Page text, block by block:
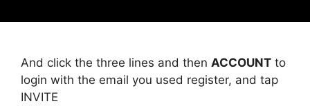
And click the three lines and then ACCOUNT to
login with the email you used register, and tap
INVITE